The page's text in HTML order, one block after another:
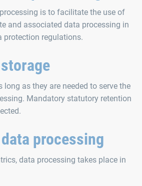
is to facilitate the use of
and associated data processing in
protection regulations.
long as they are needed to serve the
Mandatory statutory retention
processing
data processing takes place in